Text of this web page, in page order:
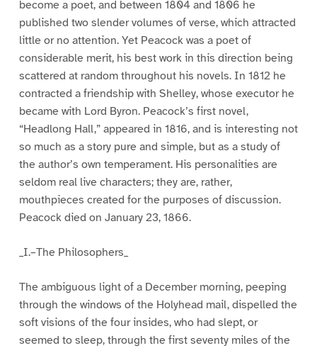
become a poet, and between 1804 and 1806 he
published two slender volumes of verse, which attracted
little or no attention. Yet Peacock was a poet of
considerable merit, his best work in this direction being
scattered at random throughout his novels. In 1812 he
contracted a friendship with Shelley, whose executor he
became with Lord Byron. Peacock’s first novel,
“Headlong Hall,” appeared in 1816, and is interesting not
so much as a story pure and simple, but as a study of
the author’s own temperament. His personalities are
seldom real live characters; they are, rather,
mouthpieces created for the purposes of discussion.
Peacock died on January 23, 1866.
_I.–The Philosophers_
The ambiguous light of a December morning, peeping
through the windows of the Holyhead mail, dispelled the
soft visions of the four insides, who had slept, or
seemed to sleep, through the first seventy miles of the